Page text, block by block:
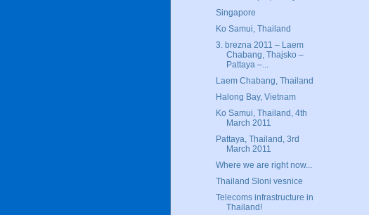
Singapore
Ko Samui, Thailand
3. brezna 2011 – Laem
Chabang, Thajsko –
Pattaya –...
Laem Chabang, Thailand
Halong Bay, Vietnam
Ko Samui, Thailand, 4th
March 2011
Pattaya, Thailand, 3rd
March 2011
Where we are right now...
Thailand Sloni vesnice
Telecoms infrastructure in
Thailand!